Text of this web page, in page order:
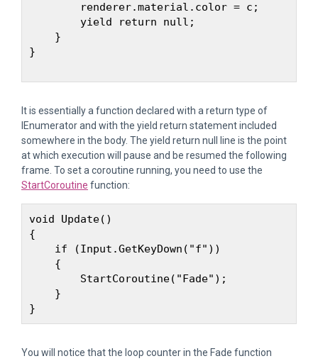
        renderer.material.color = c;
        yield return null;
    }
}
It is essentially a function declared with a return type of
IEnumerator and with the yield return statement included
somewhere in the body. The yield return null line is the point
at which execution will pause and be resumed the following
frame. To set a coroutine running, you need to use the
StartCoroutine function:
void Update()
{
    if (Input.GetKeyDown("f"))
    {
        StartCoroutine("Fade");
    }
You will notice that the loop counter in the Fade function